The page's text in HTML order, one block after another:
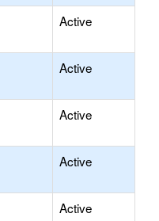
Active
Active
Active
Active
Active